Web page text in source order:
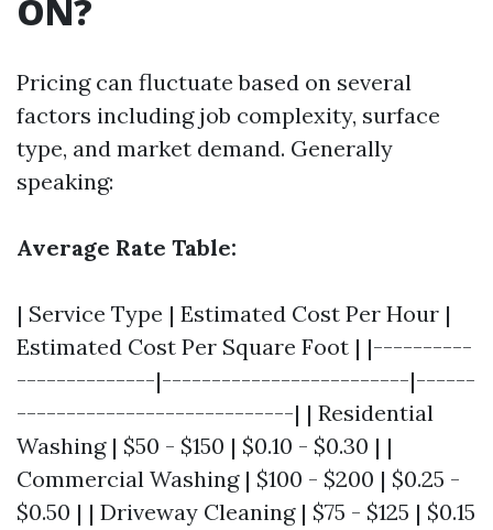
ON?
Pricing can fluctuate based on several
factors including job complexity, surface
type, and market demand. Generally
speaking:
Average Rate Table:
| Service Type | Estimated Cost Per Hour |
Estimated Cost Per Square Foot | |----------
--------------|-------------------------|------
----------------------------| | Residential
Washing | $50 - $150 | $0.10 - $0.30 | |
Commercial Washing | $100 - $200 | $0.25 -
$0.50 | | Driveway Cleaning | $75 - $125 | $0.15